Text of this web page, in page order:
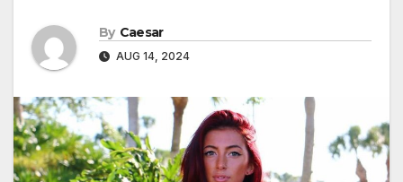
By Caesar
AUG 14, 2024